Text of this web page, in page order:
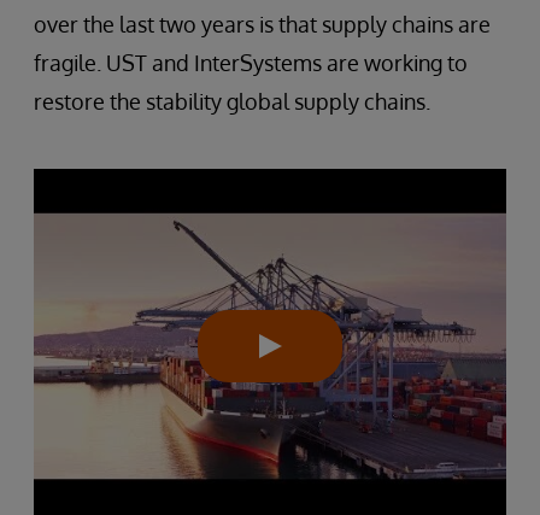
over the last two years is that supply chains are
fragile. UST and InterSystems are working to
restore the stability global supply chains.